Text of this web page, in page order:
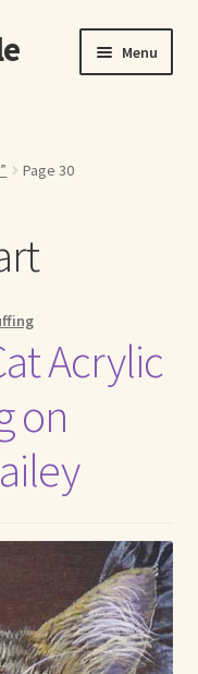
Menu
Page 30
Acrylic
on